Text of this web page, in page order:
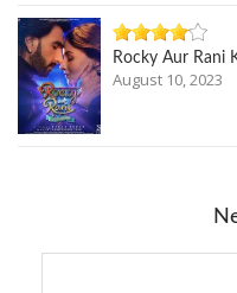
Rocky Aur Rani
August 10, 2023